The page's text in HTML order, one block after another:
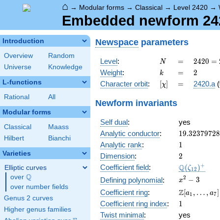
⌂ → Modular forms → Classical → Level 2420 →
Embedded newform
Introduction
Overview
Random
Universe
Knowledge
L-functions
Rational All
Modular forms
Classical
Maass
Hilbert
Bianchi
Varieties
Elliptic curves
over \Q
Q
over number fields
Genus 2 curves
Higher genus families
Newspace parameters
Level: N
N =
=
2420 =
2^{2}
\cdot
5
2420 =
Weight: k
k =
= 2
2
Character orbit: [\chi]
[χ] =
= 2420.a
Newform invariants
Self dual:
yes
Analytic conductor: 19.32379728
Analytic rank: 11
Dimension: 2
2
Coefficient field: Q(ζ12 )+
Defining polynomial:
x^{2}
- 3
x2 − 3
Coefficient ring:
\Z[a_1,
\ldots,
a_{7}]
Z[a1 , … , a7]
Coefficient ring index: 11
Twist minimal:
yes